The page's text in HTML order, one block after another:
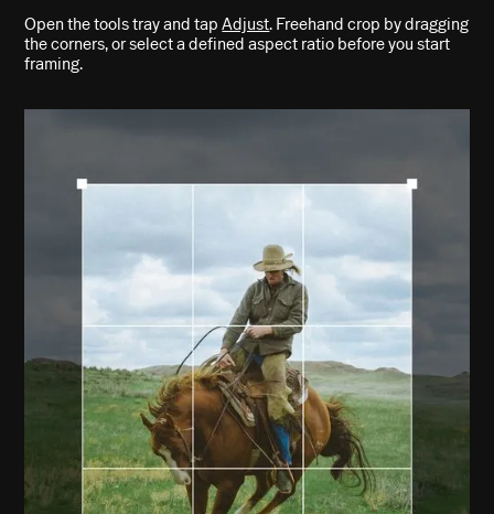
Open the tools tray and tapAdjust. Freehand crop by dragging
the corners, or select a defined aspect ratio before you start
framing.